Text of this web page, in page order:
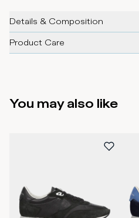
Details & Composition
Product Care
You may also like